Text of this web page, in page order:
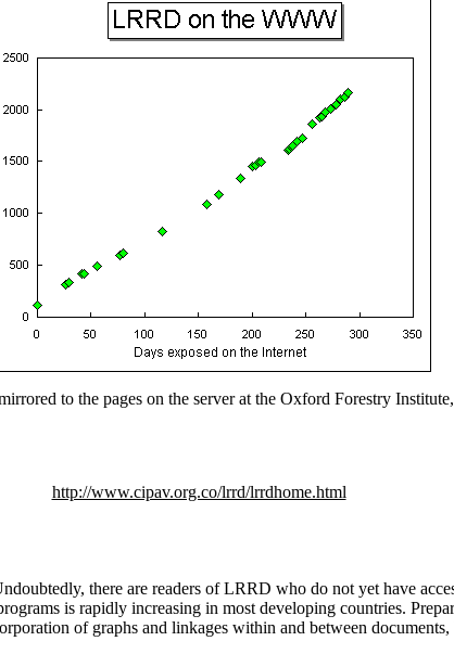
to the pages on the server at the Oxford Forestry
http://www.cipav.org.co/lrrd/lrrdhome.html
there are readers of LRRD who do not yet have
is rapidly increasing in most developing countries.
of graphs and linkages within and between